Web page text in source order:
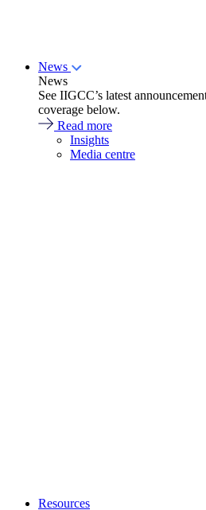
News
News
See IIGCC’s latest
coverage below.
Read more
Insights
Media centre
Resources